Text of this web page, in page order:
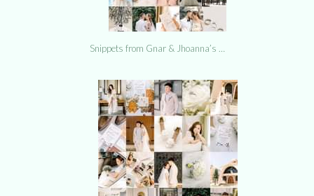
Snippets from Gnar & Jhoanna’s …